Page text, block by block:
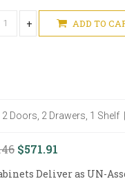
+ ADD TO
2 Doors, 2 Drawers, 1
$571.91
Deliver as UN-